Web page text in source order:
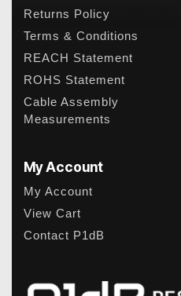
Returns Policy
Terms & Conditions
REACH Statement
ROHS Statement
Cable Assembly
Measurements
My Account
My Account
View Cart
Contact P1dB